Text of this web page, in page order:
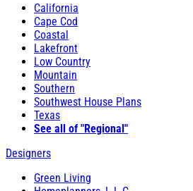
California
Cape Cod
Coastal
Lakefront
Low Country
Mountain
Southern
Southwest House Plans
Texas
See all of "Regional"
Designers
Green Living